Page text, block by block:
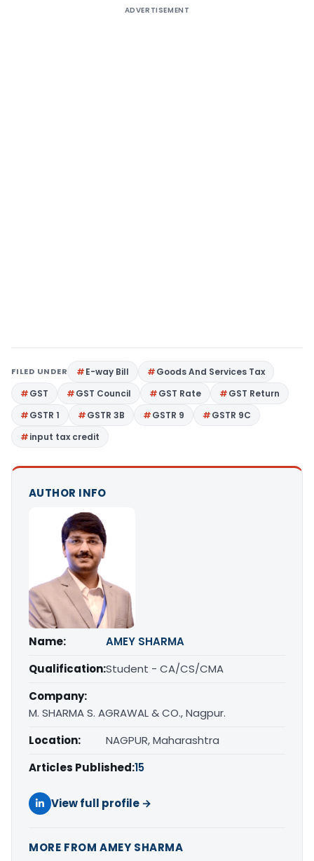
ADVERTISEMENT
FILED UNDER E-way Bill
Goods And Services Tax
GST
GST Council GST Rate
GST Return
GSTR 1
GSTR 3B GSTR 9
GSTR 9C
input tax credit
AUTHOR INFO
Name:
AMEY SHARMA
Qualification:Student - CA/CS/CMA
Company:
M. SHARMA S. AGRAWAL & CO., Nagpur.
Location:
NAGPUR, Maharashtra
Articles Published:15
View full profile →
MORE FROM AMEY SHARMA